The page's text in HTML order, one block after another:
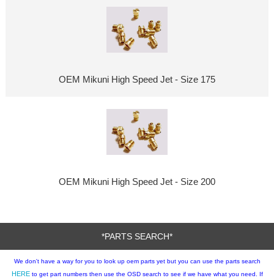
OEM Mikuni High Speed Jet - Size 175
OEM Mikuni High Speed Jet - Size 200
*PARTS SEARCH*
HEREto get part numbers then use the OSD search to see if we have what you need. If